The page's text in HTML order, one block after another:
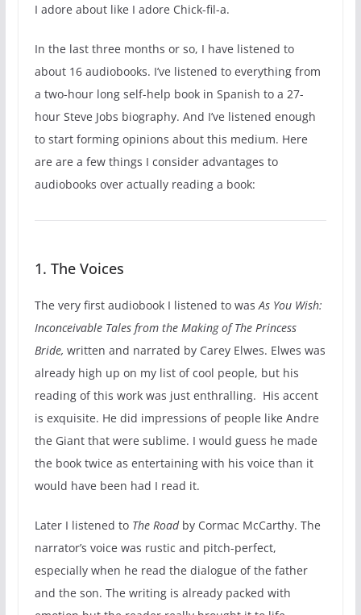
I adore about like I adore Chick-fil-a.
In the last three months or so, I have listened to
about 16 audiobooks. I’ve listened to everything from
a two-hour long self-help book in Spanish to a 27-
hour Steve Jobs biography. And I’ve listened enough
to start forming opinions about this medium. Here
are are a few things I consider advantages to
audiobooks over actually reading a book:
1. The Voices
The very first audiobook I listened to was As You Wish:
Inconceivable Tales from the Making of The Princess
Bride, written and narrated by Carey Elwes. Elwes was
already high up on my list of cool people, but his
reading of this work was just enthralling. His accent
is exquisite. He did impressions of people like Andre
the Giant that were sublime. I would guess he made
the book twice as entertaining with his voice than it
would have been had I read it.
Later I listened to The Road by Cormac McCarthy. The
narrator’s voice was rustic and pitch-perfect,
especially when he read the dialogue of the father
and the son. The writing is already packed with